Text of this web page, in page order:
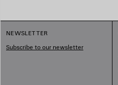
NEWSLETTER
Subscribe to our newsletter